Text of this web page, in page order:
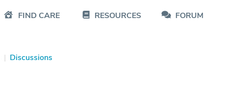
FIND CARE RESOURCES FORUM
| Discussions